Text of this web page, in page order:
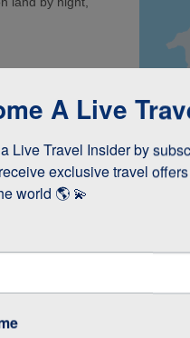
Hours)
Rock) or
minutes)
(1 Hour)
Hours)
A Live
Live Travel Insider by
exclusive travel
world 🌎 💫